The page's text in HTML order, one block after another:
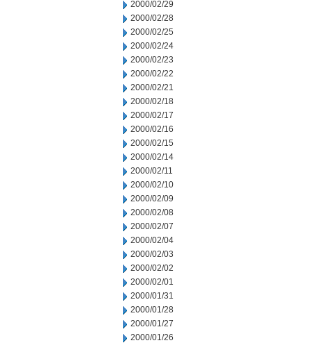
2000/02/29
2000/02/28
2000/02/25
2000/02/24
2000/02/23
2000/02/22
2000/02/21
2000/02/18
2000/02/17
2000/02/16
2000/02/15
2000/02/14
2000/02/11
2000/02/10
2000/02/09
2000/02/08
2000/02/07
2000/02/04
2000/02/03
2000/02/02
2000/02/01
2000/01/31
2000/01/28
2000/01/27
2000/01/26